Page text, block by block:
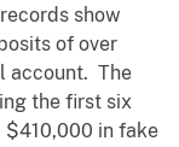
show
of over
account. The
the first six
$410,000 in fake